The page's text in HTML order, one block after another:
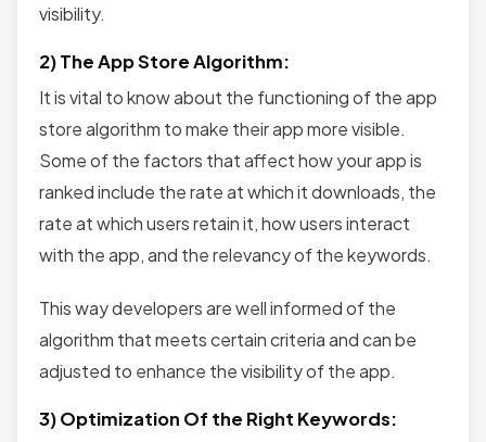
visibility.
2) The App Store Algorithm:
It is vital to know about the functioning of the app
store algorithm to make their app more visible.
Some of the factors that affect how your app is
ranked include the rate at which it downloads, the
rate at which users retain it, how users interact
with the app, and the relevancy of the keywords.
This way developers are well informed of the
algorithm that meets certain criteria and can be
adjusted to enhance the visibility of the app.
3) Optimization Of the Right Keywords: